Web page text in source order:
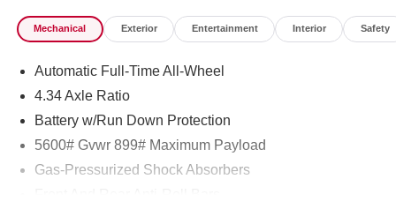
Mechanical Exterior Entertainment Interior Safety
Automatic Full-Time All-Wheel
4.34 Axle Ratio
Battery w/Run Down Protection
5600# Gvwr 899# Maximum Payload
Gas-Pressurized Shock Absorbers